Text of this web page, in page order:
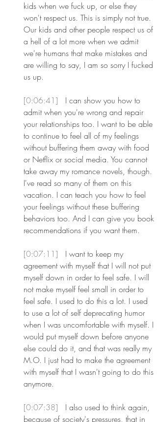
kids when we fuck up, or else they
won't respect us. This is simply not true.
Our kids and other people respect us of
a hell of a lot more when we admit
we're humans that make mistakes and
are willing to say, I am so sorry I fucked
us up.
[0:06:41]
I can show you how to
admit when you're wrong and repair
your relationships too. I want to be able
to continue to feel all of my feelings
without buffering them away with food
or Netflix or social media. You cannot
take away my romance novels, though.
I've read so many of them on this
vacation. I can teach you how to feel
your feelings without these buffering
behaviors too. And I can give you book
recommendations if you want them.
[0:07:11]
I want to keep my
agreement with myself that I will not put
myself down in order to feel safe. I will
not make myself feel small in order to
feel safe. I used to do this a lot. I used
to use a lot of self deprecating humor
when I was uncomfortable with myself. I
would put myself down before anyone
else could do it, and that was really my
M.O. I just had to make the agreement
with myself that I wasn't going to do this
anymore.
[0:07:38]
I also used to think again,
because of society's pressures, that in